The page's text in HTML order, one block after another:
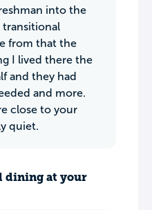
into the
transitional
from that the
I lived there the
and they had
and more.
close to your
quiet.
dining at your